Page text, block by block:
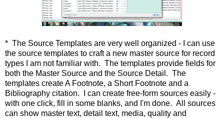
* The Source Templates are very well organized - I can use
the source templates to craft a new master source for record
types I am not familiar with. The templates provide fields for
both the Master Source and the Source Detail. The
templates create A Footnote, a Short Footnote and a
Bibliography citation. I can create free-form sources easily -
with one click, fill in some blanks, and I'm done. All sources
can show master text, detail text, media, quality and